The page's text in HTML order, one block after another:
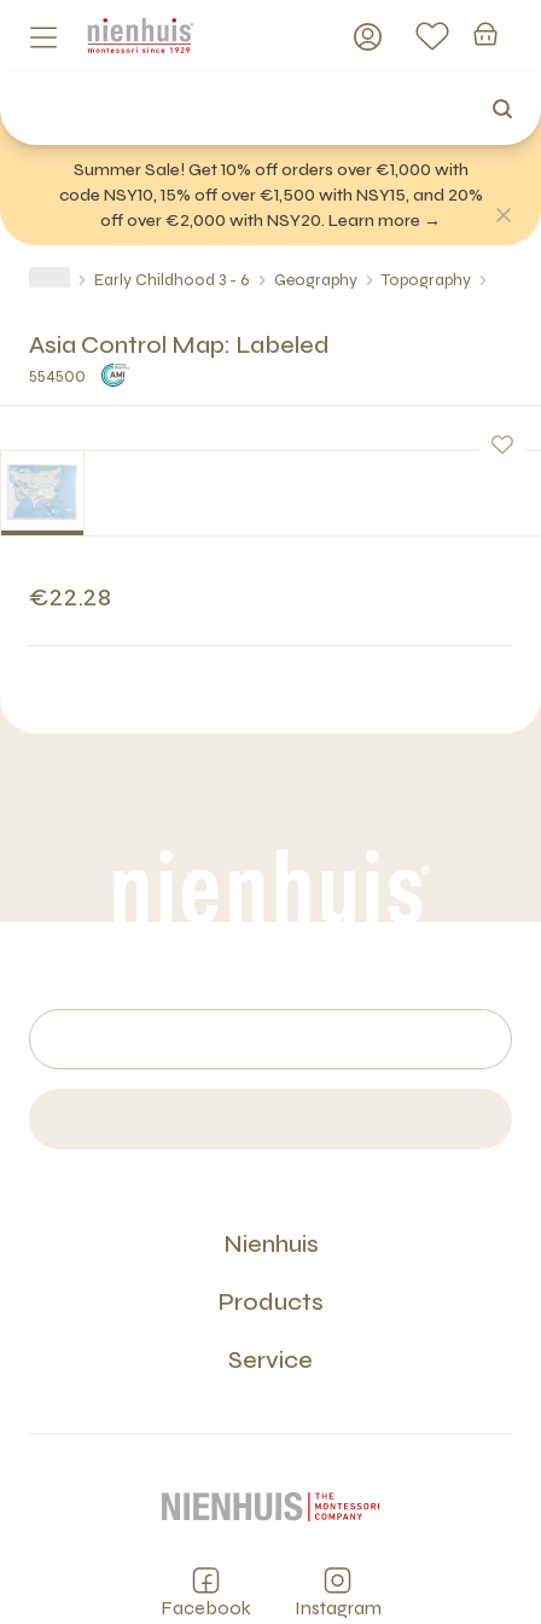
Summer Sale! Get 10% off orders over €1,000 with
code NSY10, 15% off over €1,500 with NSY15, and 20%
off over €2,000 with NSY20. Learn more →
Early Childhood 3 - 6 Geography Topography
Asia Control Map: Labeled
554500
€22.28
Nienhuis
Products
Service
Facebook Instagram